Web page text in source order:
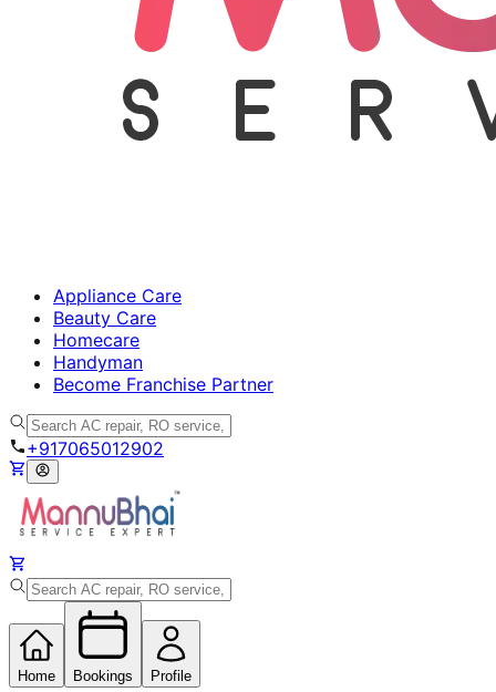
Appliance Care
Beauty Care
Homecare
Handyman
Become Franchise Partner
+917065012902
Home Bookings Profile